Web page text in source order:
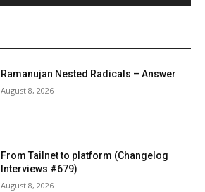
Ramanujan Nested Radicals – Answer
August 8, 2026
From Tailnet to platform (Changelog
Interviews #679)
August 8, 2026